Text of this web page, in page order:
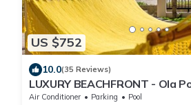
US $752
10.0(35 Reviews)
LUXURY BEACHFRONT - Ola
BR/4Bath By far the best
Air Conditioner Parking
Pool